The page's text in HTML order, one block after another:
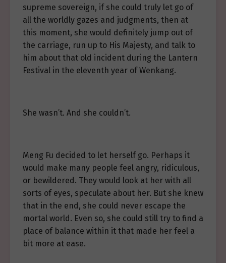
supreme sovereign, if she could truly let go of
all the worldly gazes and judgments, then at
this moment, she would definitely jump out of
the carriage, run up to His Majesty, and talk to
him about that old incident during the Lantern
Festival in the eleventh year of Wenkang.
She wasn’t. And she couldn’t.
Meng Fu decided to let herself go. Perhaps it
would make many people feel angry, ridiculous,
or bewildered. They would look at her with all
sorts of eyes, speculate about her. But she knew
that in the end, she could never escape the
mortal world. Even so, she could still try to find a
place of balance within it that made her feel a
bit more at ease.